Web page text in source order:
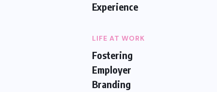
Experience
LIFE AT WORK
Fostering
Employer
Branding